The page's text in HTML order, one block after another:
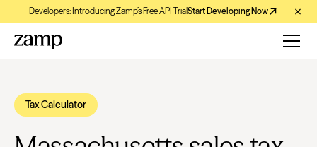
Developers: Introducing Zamp’s Free API TrialStart Developing Now
Tax Calculator